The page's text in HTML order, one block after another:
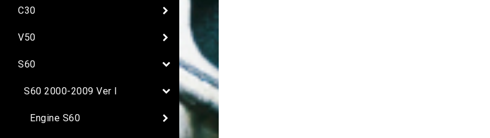
C30
V50
S60
S60 2000-2009 Ver I
Engine S60